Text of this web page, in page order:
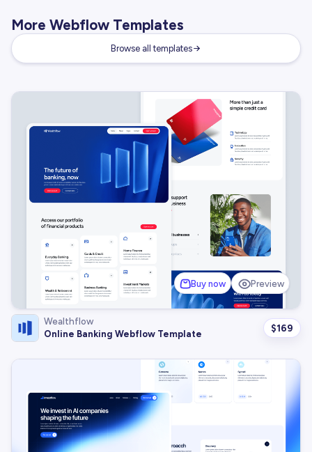
More Webflow Templates
Browse all templates
Buy now Preview
Wealthflow
Online Banking Webflow Template
$169